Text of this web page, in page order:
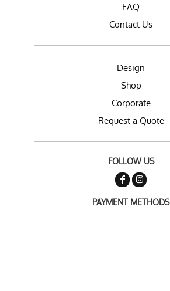
FAQ
Contact Us
Design
Shop
Corporate
Request a Quote
FOLLOW US
PAYMENT METHODS